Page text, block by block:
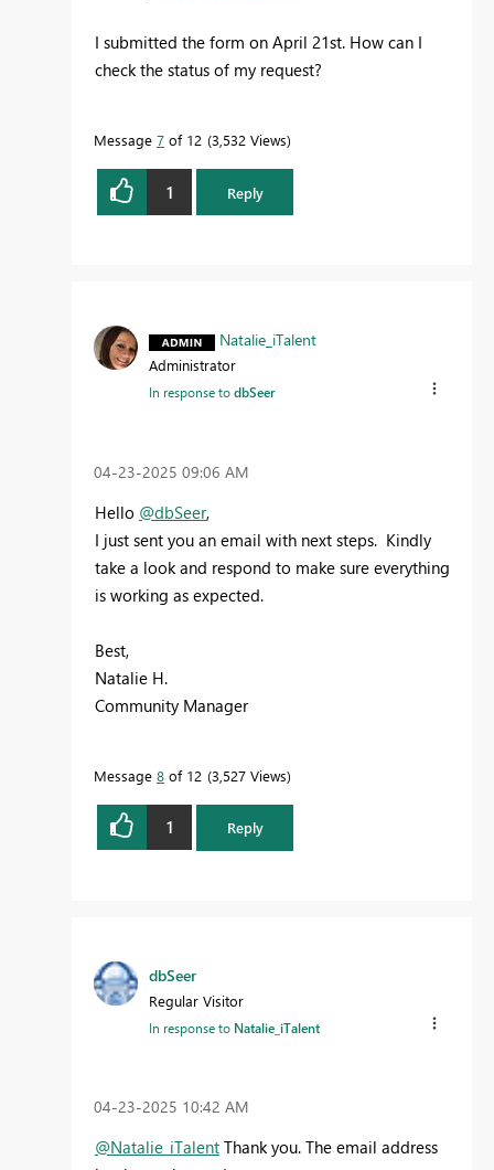
I submitted the form on April 21st. How can I
check the status of my request?
Message 7 of 12 3,532 Views
1 Reply
Natalie_iTalent
Administrator
In response todbSeer
‎04-23-2025 09:06 AM
Hello @dbSeer,
I just sent you an email with next steps. Kindly
take a look and respond to make sure everything
is working as expected.
Best,
Natalie H.
Community Manager
Message 8 of 12 3,527 Views
1 Reply
dbSeer
Regular Visitor
In response to Natalie_iTalent
‎04-23-2025 10:42 AM
@Natalie_iTalent Thank you. The email address